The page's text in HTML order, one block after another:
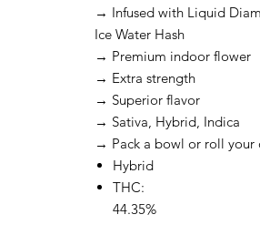
→ Infused with Liquid
Ice Water Hash
→ Premium indoor flower
→ Extra strength
→ Superior flavor
→ Sativa, Hybrid, Indica
→ Pack a bowl or roll your
Hybrid
THC:
44.35%